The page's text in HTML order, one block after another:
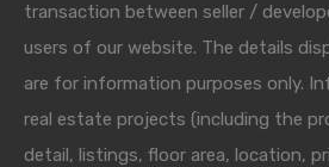
transaction between seller /
users of our website. The details
are for information purposes only.
real estate projects (including the
detail, listings, floor area, location,